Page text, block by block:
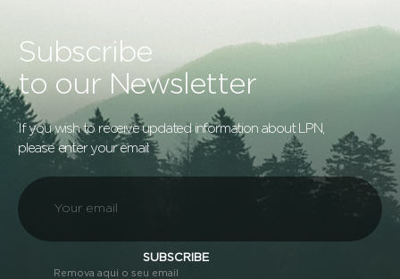
Subscribe
to our Newsletter
If you wish to receive updated information about LPN,
please enter your email:
SUBSCRIBE
Remova aqui o seu email